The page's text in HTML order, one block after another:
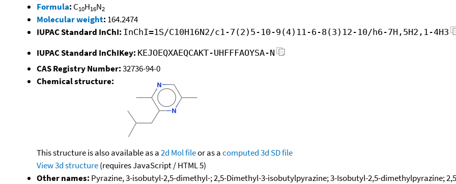
Formula: C10H16N2
Molecular weight: 164.2474
IUPAC Standard InChI: InChI=1S/C10H16N2/c1-7(2)5-10-9(4)11-6-8(3)12-10/h6-7H,5H2,1-4H3
IUPAC Standard InChIKey: KEJOEQXAEQCAKT-UHFFFAOYSA-N
CAS Registry Number:32736-94-0
Chemical structure:
This structure is also available as a2d Mol fileor as acomputed3d SD file
View 3d structure(requires JavaScript / HTML 5)
Other names: Pyrazine, 3-isobutyl-2,5-dimethyl-; 2,5-Dimethyl-3-isobutylpyrazine; 3-Isobutyl-2,5-dimethylpyrazine;